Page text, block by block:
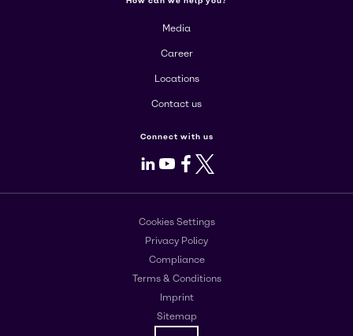
Media
Career
Locations
Contact us
Connect with us
LinkedIn
Youtube
Facebook
X
Cookies Settings
Privacy Policy
Compliance
Terms & Conditions
Imprint
Sitemap